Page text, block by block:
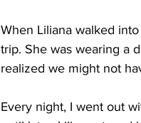
When Liliana walked
trip. She was wearing a
realized we might not
Every night, I went out